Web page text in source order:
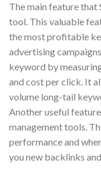
The main feature
tool. This valuable
the most profitable
advertising
keyword by
and cost per click. It
volume long-tail
Another useful
management tools.
performance and
you new backlinks